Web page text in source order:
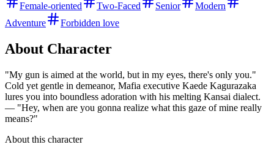
Female-oriented Two-Faced Senior
Modern
Adventure
Forbidden love
About Character
"My gun is aimed at the world, but in my eyes, there's only you."
Cold yet gentle in demeanor, Mafia executive Kaede Kagurazaka
lures you into boundless adoration with his melting Kansai dialect.
— "Hey, when are you gonna realize what this gaze of mine really
means?"
About this character